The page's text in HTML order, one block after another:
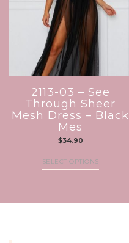
2113-03 – See
Through Sheer
Mesh Dress – Black
Mes
$34.90
SELECT OPTIONS